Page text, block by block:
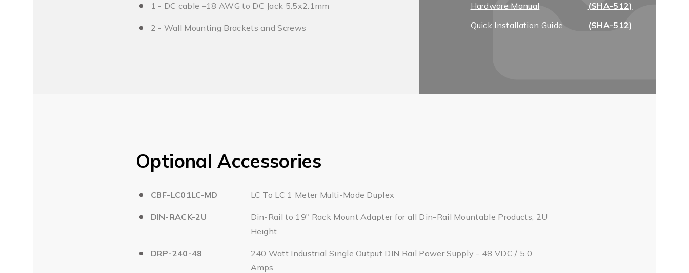
1 - DC cable –18 AWG to DC Jack 5.5x2.1mm
2 - Wall Mounting Brackets and Screws
Hardware Manual
(SHA-512)
Quick Installation Guide
(SHA-512)
Optional Accessories
CBF-LC01LC-MD LC To LC 1 Meter Multi-Mode Duplex
DIN-RACK-2U
Din-Rail to 19" Rack Mount Adapter for all Din-Rail Mountable Products, 2U
Height
DRP-240-48
240 Watt Industrial Single Output DIN Rail Power Supply - 48 VDC / 5.0
Amps